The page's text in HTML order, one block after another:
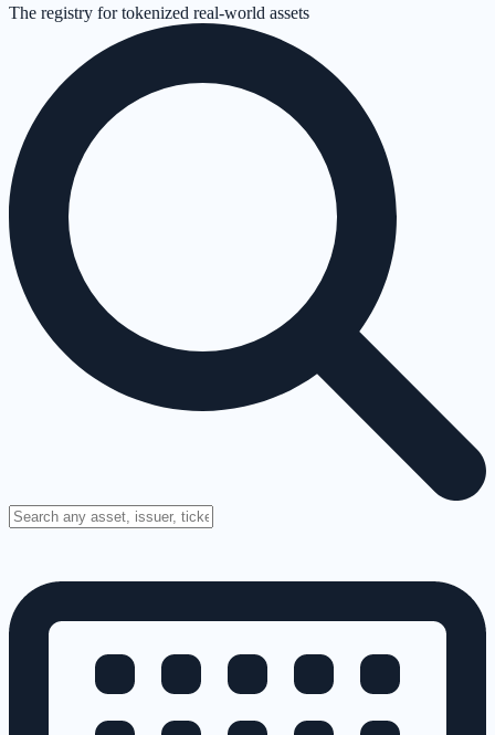
The registry for tokenized real-world assets